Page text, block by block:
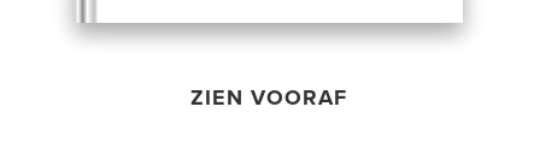
ZIEN VOORAF